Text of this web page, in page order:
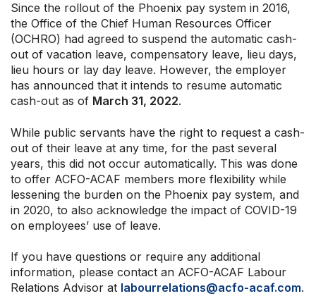
Since the rollout of the Phoenix pay system in 2016,
the Office of the Chief Human Resources Officer
(OCHRO) had agreed to suspend the automatic cash-
out of vacation leave, compensatory leave, lieu days,
lieu hours or lay day leave. However, the employer
has announced that it intends to resume automatic
cash-out as of March 31, 2022.
While public servants have the right to request a cash-
out of their leave at any time, for the past several
years, this did not occur automatically. This was done
to offer ACFO-ACAF members more flexibility while
lessening the burden on the Phoenix pay system, and
in 2020, to also acknowledge the impact of COVID-19
on employees’ use of leave.
If you have questions or require any additional
information, please contact an ACFO-ACAF Labour
Relations Advisor at labourrelations@acfo-acaf.com.